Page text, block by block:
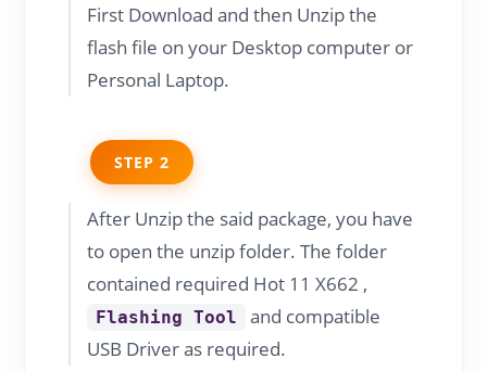
First Download and then Unzip the
flash file on your Desktop computer or
Personal Laptop.
STEP 2
After Unzip the said package, you have
to open the unzip folder. The folder
contained required Hot 11 X662 ,
Flashing Tool
and compatible
USB Driver as required.